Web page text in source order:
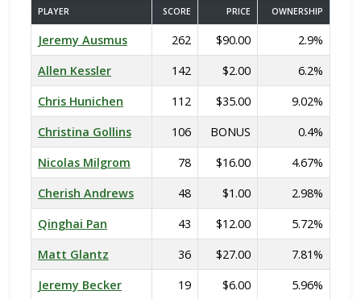
PLAYER SCORE PRICE OWNERSHIP
Jeremy Ausmus 262 $90.00
2.9%
Allen Kessler
142 $2.00
6.2%
Chris Hunichen
112 $35.00
9.02%
Christina Gollins
106 BONUS
0.4%
Nicolas Milgrom
78 $16.00
4.67%
Cherish Andrews
48 $1.00
2.98%
Qinghai Pan
43 $12.00
5.72%
Matt Glantz
36 $27.00
7.81%
Jeremy Becker
19 $6.00 5.96%